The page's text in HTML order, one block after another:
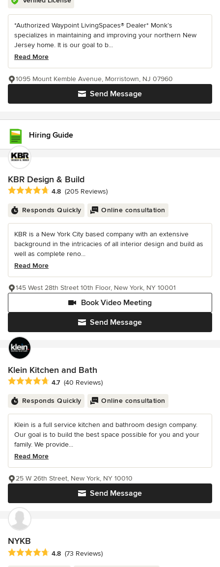
*Authorized Waypoint LivingSpaces® Dealer* Monk’s
specializes in maintaining and improving your northern New
Jersey home. It is our goal to b...
Read More
Send Message
1095 Mount Kemble Avenue, Morristown, NJ 07960
Hiring Guide
KBR Design & Build
Average rating: 4.8 out of 5 stars
4.8 (205 Reviews)
Responds Quickly Online consultation
KBR is a New York City based company with an extensive
background in the intricacies of all interior design and build as
well as complete reno...
Read More
Send Message
Book Video Meeting
145 West 28th Street 10th Floor, New York, NY 10001
Klein Kitchen and Bath
Average rating: 4.7 out of 5 stars
4.7 (40 Reviews)
Responds Quickly Online consultation
Klein is a full service kitchen and bathroom design company.
Our goal is to build the best space possible for you and your
family. We provide...
Read More
Send Message
25 W 26th Street, New York, NY 10010
NYKB
Average rating: 4.8 out of 5 stars
4.8 (73 Reviews)